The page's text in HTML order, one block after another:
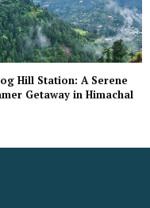
Hill Station: A Serene
Getaway in Himachal